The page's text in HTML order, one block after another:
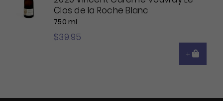
Clos de la Roche Blanc
750 ml
$39.95